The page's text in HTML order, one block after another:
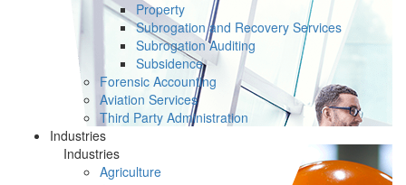
Property
Subrogation and Recovery Services
Subrogation Auditing
Subsidence
Forensic Accounting
Aviation Services
Third Party Administration
Industries
Industries
Agriculture